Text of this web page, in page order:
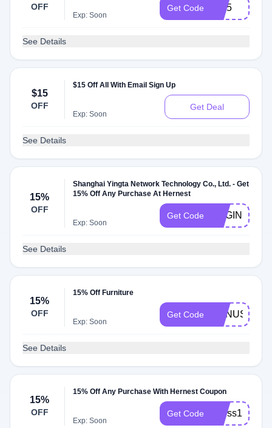
OFF
Exp: Soon
Get Code IG15
See Details
$15
OFF
$15 Off All With Email Sign Up
Exp: Soon
Get Deal
See Details
15%
OFF
Shanghai Yingta Network Technology Co., Ltd. - Get
15% Off Any Purchase At Hernest
Exp: Soon
Get Code RAGING15
See Details
15%
OFF
15% Off Furniture
Exp: Soon
Get Code BONUS
See Details
15%
OFF
15% Off Any Purchase With Hernest Coupon
Exp: Soon
Get Code miuss15